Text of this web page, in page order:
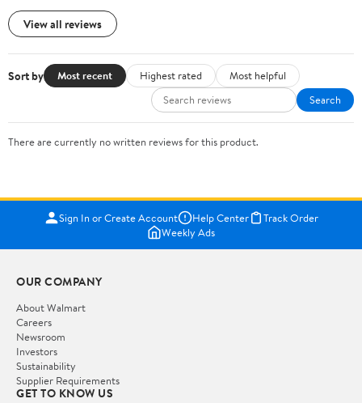
View all reviews
Sort by Most recent Highest rated
Most helpful
Search
There are currently no written reviews for this product.
Sign In or Create Account Help Center
Track Order
Weekly Ads
OUR COMPANY
About Walmart
Careers
Newsroom
Investors
Sustainability
Supplier Requirements
GET TO KNOW US